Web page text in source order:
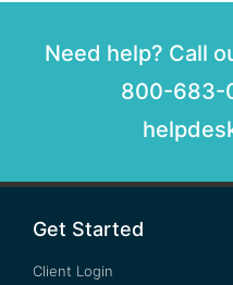
Need help? Call
800-683-
Get Started
Client Login